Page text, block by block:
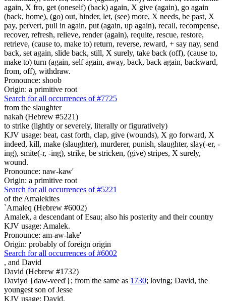
again, X fro, get (oneself) (back) again, X give (again), go again
(back, home), (go) out, hinder, let, (see) more, X needs, be past, X
pay, pervert, pull in again, put (again, up again), recall, recompense,
recover, refresh, relieve, render (again), requite, rescue, restore,
retrieve, (cause to, make to) return, reverse, reward, + say nay, send
back, set again, slide back, still, X surely, take back (off), (cause to,
make to) turn (again, self again, away, back, back again, backward,
from, off), withdraw.
Pronounce: shoob
Origin: a primitive root
Search for all occurrences of #7725
from the slaughter
nakah (Hebrew #5221)
to strike (lightly or severely, literally or figuratively)
KJV usage: beat, cast forth, clap, give (wounds), X go forward, X
indeed, kill, make (slaughter), murderer, punish, slaughter, slay(-er, -
ing), smite(-r, -ing), strike, be stricken, (give) stripes, X surely,
wound.
Pronounce: naw-kaw'
Origin: a primitive root
Search for all occurrences of #5221
of the Amalekites
`Amaleq (Hebrew #6002)
Amalek, a descendant of Esau; also his posterity and their country
KJV usage: Amalek.
Pronounce: am-aw-lake'
Origin: probably of foreign origin
Search for all occurrences of #6002
, and David
David (Hebrew #1732)
Daviyd {daw-veed'}; from the same as 1730; loving; David, the
youngest son of Jesse
KJV usage: David.